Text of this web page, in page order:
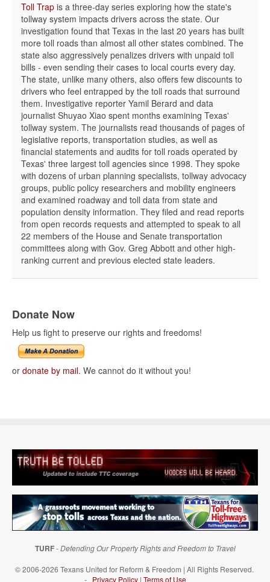
Toll Trap is a three-day series exploring how the state's
tollway system impacts drivers across the state. Our
investigation found that Texas in the last 20 years has built
more toll roads than almost all other states combined. The
state also aggressively penalizes drivers with unpaid toll
bills - even sending their cases to local courts every day.
The state, unlike many others, also offers few discounts to
drivers who feel entrapped by the toll roads that surround
them. Investigative reporter Yamil Berard and data
journalist Shuyao Xiao spent months examining Texas'
tollway system. The journalists read thousands of pages of
legislative reports, transportation studies, as well as
financial statements and audits for toll roads operated by
Texas' three largest toll agencies since 1998. They spoke
with dozens of urban planning specialists, tollway advocacy
groups, public policy researchers and mobility engineers
and examined roadway and toll data from state and
population density information. They filed and read reports
from open records requests and attempted to speak to all
22 members of the House and Senate transportation
committees along with Gov. Greg Abbott and other high-
ranking current and previous elected state leaders.
Donate Now
Help us fight to preserve our rights and freedoms!
or donate by mail. We cannot do it without you!
TURF-Defending Our Property Rights and Freedom to Travel
© 2006-2026 Texans United for Reform & Freedom | All Rights Reserved.
- Privacy Policy| Terms of Use